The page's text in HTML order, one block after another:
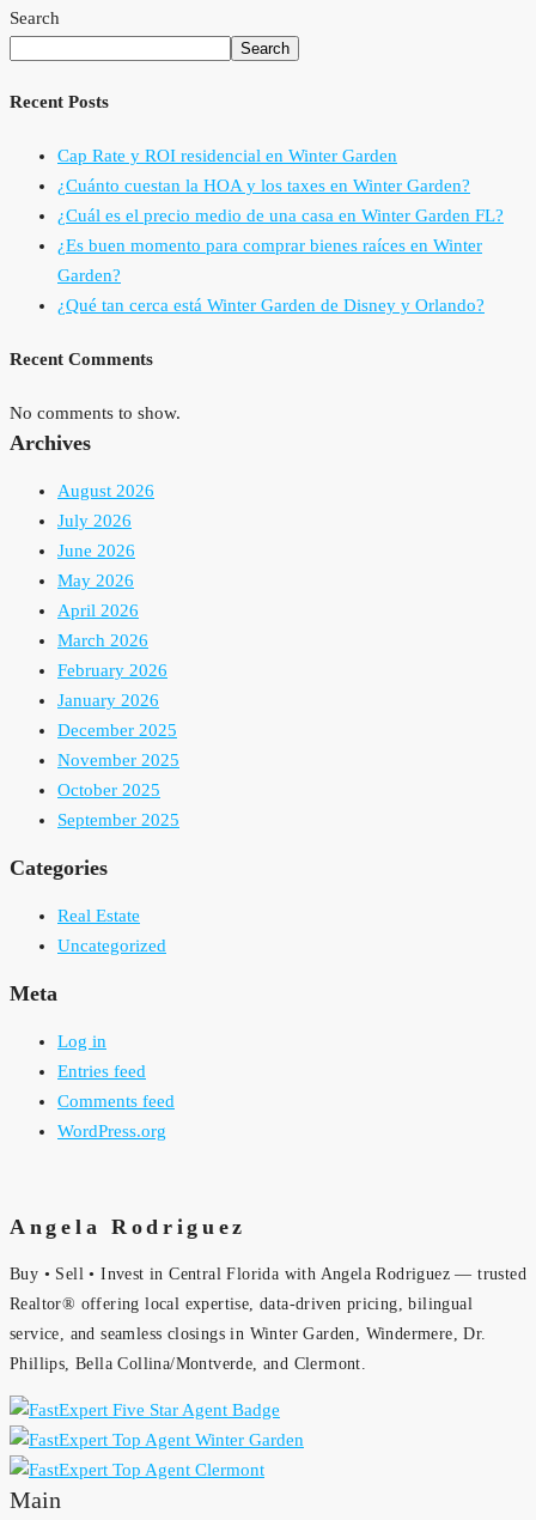
Search
Search
Recent Posts
Cap Rate y ROI residencial en Winter Garden
¿Cuánto cuestan la HOA y los taxes en Winter Garden?
¿Cuál es el precio medio de una casa en Winter Garden FL?
¿Es buen momento para comprar bienes raíces en Winter
Garden?
¿Qué tan cerca está Winter Garden de Disney y Orlando?
Recent Comments
No comments to show.
Archives
August 2026
July 2026
June 2026
May 2026
April 2026
March 2026
February 2026
January 2026
December 2025
November 2025
October 2025
September 2025
Categories
Real Estate
Uncategorized
Meta
Log in
Entries feed
Comments feed
WordPress.org
Angela Rodriguez
Buy • Sell • Invest in Central Florida with Angela Rodriguez — trusted
Realtor® offering local expertise, data-driven pricing, bilingual
service, and seamless closings in Winter Garden, Windermere, Dr.
Phillips, Bella Collina/Montverde, and Clermont.
Main